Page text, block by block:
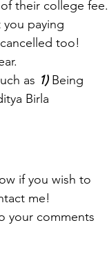
their college fee.
paying
too!
as 1) Being
Birla
if you wish to
me!
your comments